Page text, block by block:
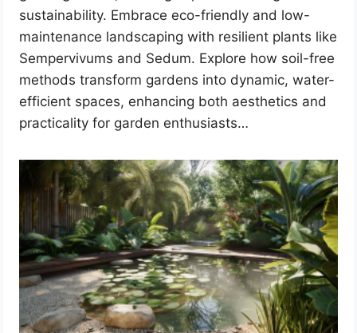
sustainability. Embrace eco-friendly and low-
maintenance landscaping with resilient plants like
Sempervivums and Sedum. Explore how soil-free
methods transform gardens into dynamic, water-
efficient spaces, enhancing both aesthetics and
practicality for garden enthusiasts…